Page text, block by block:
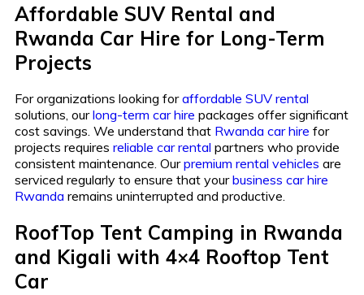
Affordable SUV Rental and
Rwanda Car Hire for Long-Term
Projects
For organizations looking foraffordable SUV rental
solutions, ourlong-term car hire packages offer significant
cost savings. We understand that Rwanda car hire for
projects requires reliable car rental partners who provide
consistent maintenance. Ourpremium rental vehicles are
serviced regularly to ensure that yourbusiness car hire
Rwanda remains uninterrupted and productive.
RoofTop Tent Camping in Rwanda
and Kigali with 4×4 Rooftop Tent
Car